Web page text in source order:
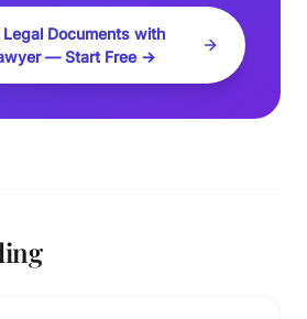
Documents with
— Start Free →